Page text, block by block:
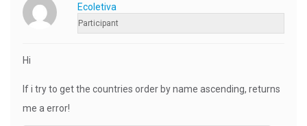
Ecoletiva
Participant
Hi
If i try to get the countries order by name ascending, returns
me a error!